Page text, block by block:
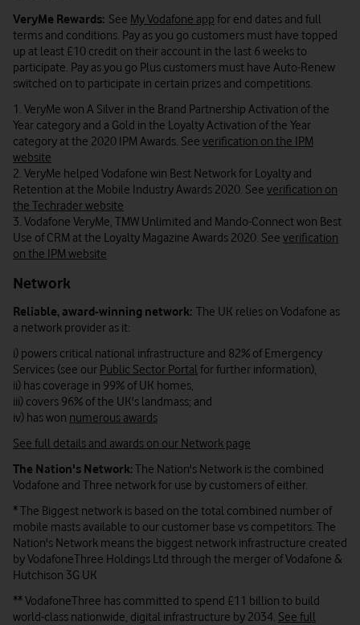
VeryMe Rewards: See My Vodafone app for end dates and full
terms and conditions. Pay as you go customers must have topped
up at least £10 credit on their account in the last 6 weeks to
participate. Pay as you go Plus customers must have Auto-Renew
switched on to participate in certain prizes and competitions.
1. VeryMe won A Silver in the Brand Partnership Activation of the
Year category and a Gold in the Loyalty Activation of the Year
category at the 2020 IPM Awards. See verification on the IPM
website
2. VeryMe helped Vodafone win Best Network for Loyalty and
Retention at the Mobile Industry Awards 2020. See verification on
the Techrader website
3. Vodafone VeryMe, TMW Unlimited and Mando-Connect won Best
Use of CRM at the Loyalty Magazine Awards 2020. See verification
on the IPM website
Network
Reliable, award-winning network: The UK relies on Vodafone as
a network provider as it:
i) powers critical national infrastructure and 82% of Emergency
Services (see our Public Sector Portalfor further information),
ii) has coverage in 99% of UK homes,
iii) covers 96% of the UK's landmass; and
iv) has won numerous awards
See full details and awards on our Network page
The Nation's Network:The Nation's Network is the combined
Vodafone and Three network for use by customers of either.
* The Biggest network is based on the total combined number of
mobile masts available to our customer base vs competitors. The
Nation's Network means the biggest network infrastructure created
by VodafoneThree Holdings Ltd through the merger of Vodafone &
Hutchison 3G UK
** VodafoneThree has committed to spend £11 billion to build
world-class nationwide, digital infrastructure by 2034. See full